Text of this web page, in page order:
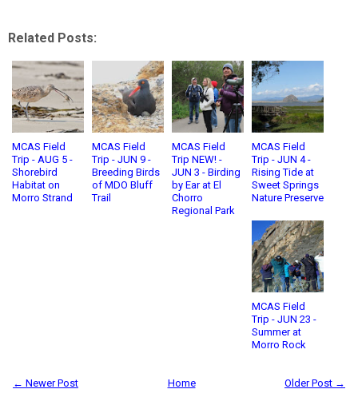
Related Posts:
MCAS Field
Trip - AUG 5 -
Shorebird
Habitat on
Morro Strand
MCAS Field
Trip - JUN 9 -
Breeding Birds
of MDO Bluff
Trail
MCAS Field
Trip NEW! -
JUN 3 - Birding
by Ear at El
Chorro
Regional Park
MCAS Field
Trip - JUN 4 -
Rising Tide at
Sweet Springs
Nature Preserve
MCAS Field
Trip - JUN 23 -
Summer at
Morro Rock
← Newer Post Older Post →
Home